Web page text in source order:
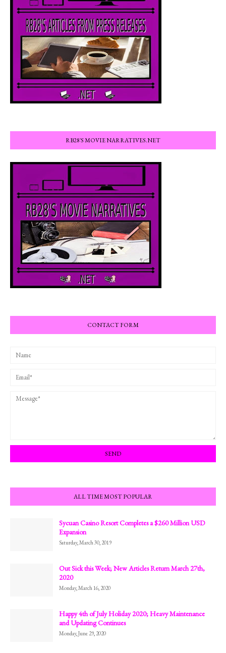
RB28'S MOVIE NARRATIVES.NET
CONTACT FORM
ALL TIME MOST POPULAR
Sycuan Casino Resort Completes a $260 Million USD
Expansion
Saturday, March 30, 2019
Out Sick this Week; New Articles Return March 27th,
2020
Monday, March 16, 2020
Happy 4th of July Holiday 2020; Heavy Maintenance
and Updating Continues
Monday, June 29, 2020